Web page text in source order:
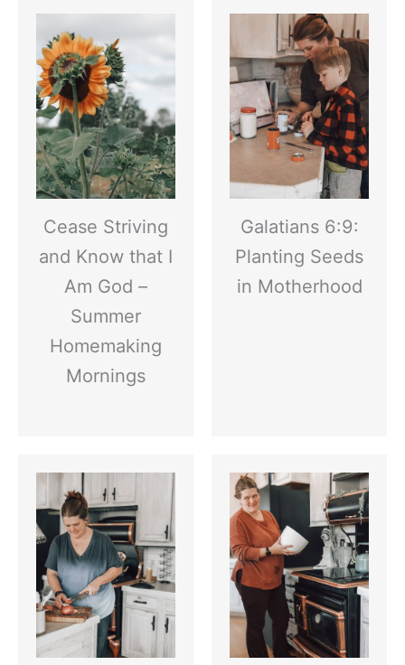
Cease Striving
and Know that I
Am God –
Summer
Homemaking
Mornings
Galatians 6:9:
Planting Seeds
in Motherhood